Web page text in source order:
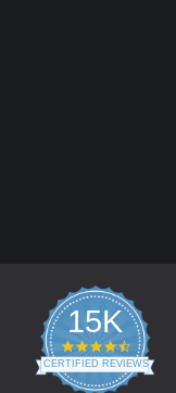
15K
4.3
star
rating
CERTIFIED REVIEWS